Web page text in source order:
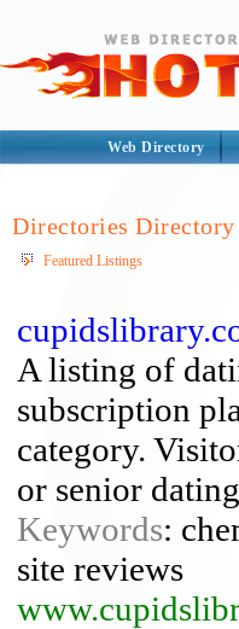
Web Directory
Directories Directory
Featured Listings
A listing of
subscription
category.
or senior
Keywords:
site reviews